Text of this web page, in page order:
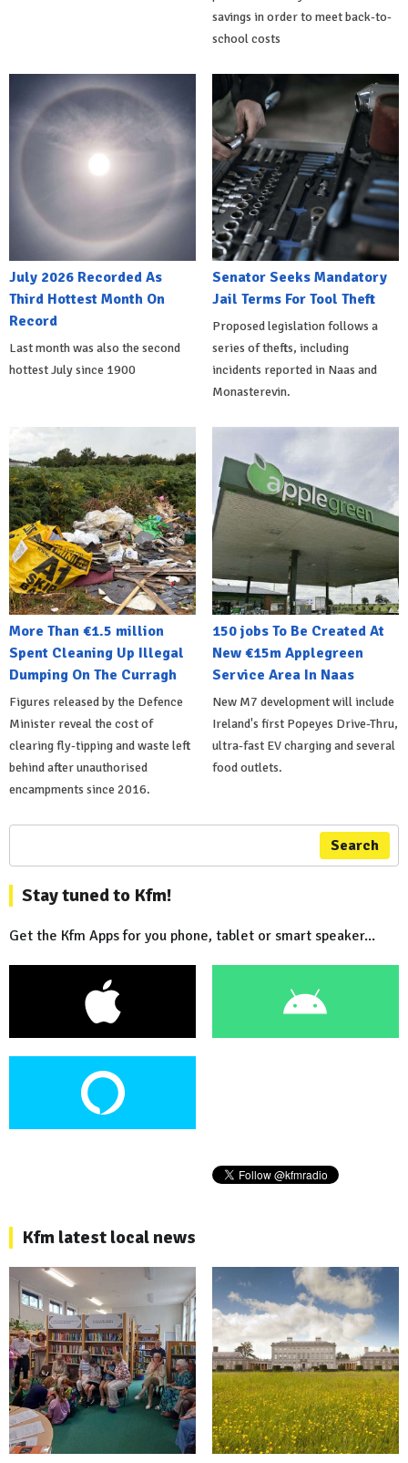
savings in order to meet back-to-
school costs
July 2026 Recorded As
Third Hottest Month On
Record
Last month was also the second
hottest July since 1900
Senator Seeks Mandatory
Jail Terms For Tool Theft
Proposed legislation follows a
series of thefts, including
incidents reported in Naas and
Monasterevin.
More Than €1.5 million
Spent Cleaning Up Illegal
Dumping On The Curragh
Figures released by the Defence
Minister reveal the cost of
clearing fly-tipping and waste left
behind after unauthorised
encampments since 2016.
150 jobs To Be Created At
New €15m Applegreen
Service Area In Naas
New M7 development will include
Ireland's first Popeyes Drive-Thru,
ultra-fast EV charging and several
food outlets.
Search
Stay tuned to Kfm!
Get the Kfm Apps for you phone, tablet or smart speaker...
Kfm latest local news